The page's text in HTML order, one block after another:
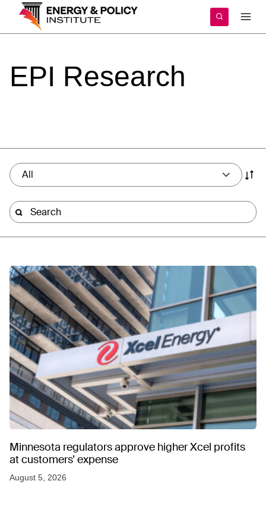
content
EPI Research
All
Minnesota regulators approve higher Xcel profits
at customers’ expense
August 5, 2026